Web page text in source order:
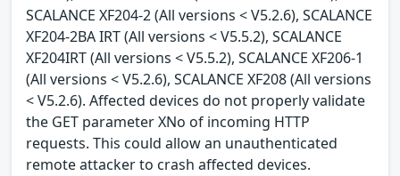
SCALANCE XF204-2 (All versions < V5.2.6), SCALANCE
XF204-2BA IRT (All versions < V5.5.2), SCALANCE
XF204IRT (All versions < V5.5.2), SCALANCE XF206-1
(All versions < V5.2.6), SCALANCE XF208 (All versions
< V5.2.6). Affected devices do not properly validate
the GET parameter XNo of incoming HTTP
requests. This could allow an unauthenticated
remote attacker to crash affected devices.